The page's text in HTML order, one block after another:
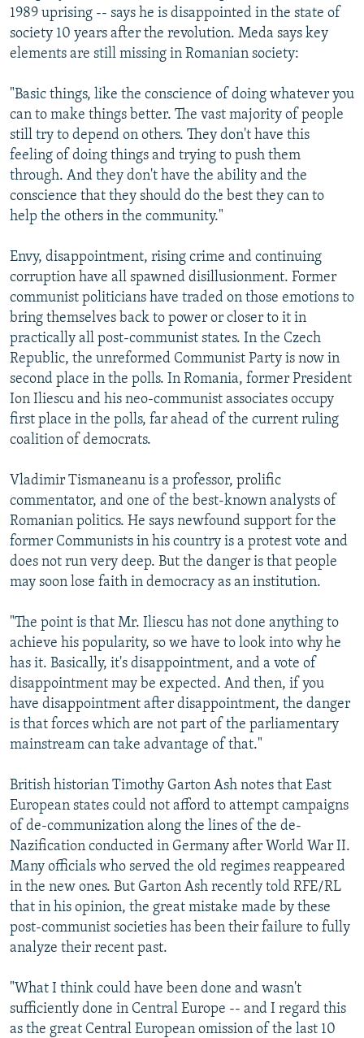
1989 uprising -- says he is disappointed in the state of
society 10 years after the revolution. Meda says key
elements are still missing in Romanian society:
"Basic things, like the conscience of doing whatever you
can to make things better. The vast majority of people
still try to depend on others. They don't have this
feeling of doing things and trying to push them
through. And they don't have the ability and the
conscience that they should do the best they can to
help the others in the community."
Envy, disappointment, rising crime and continuing
corruption have all spawned disillusionment. Former
communist politicians have traded on those emotions to
bring themselves back to power or closer to it in
practically all post-communist states. In the Czech
Republic, the unreformed Communist Party is now in
second place in the polls. In Romania, former President
Ion Iliescu and his neo-communist associates occupy
first place in the polls, far ahead of the current ruling
coalition of democrats.
Vladimir Tismaneanu is a professor, prolific
commentator, and one of the best-known analysts of
Romanian politics. He says newfound support for the
former Communists in his country is a protest vote and
does not run very deep. But the danger is that people
may soon lose faith in democracy as an institution.
"The point is that Mr. Iliescu has not done anything to
achieve his popularity, so we have to look into why he
has it. Basically, it's disappointment, and a vote of
disappointment may be expected. And then, if you
have disappointment after disappointment, the danger
is that forces which are not part of the parliamentary
mainstream can take advantage of that."
British historian Timothy Garton Ash notes that East
European states could not afford to attempt campaigns
of de-communization along the lines of the de-
Nazification conducted in Germany after World War II.
Many officials who served the old regimes reappeared
in the new ones. But Garton Ash recently told RFE/RL
that in his opinion, the great mistake made by these
post-communist societies has been their failure to fully
analyze their recent past.
"What I think could have been done and wasn't
sufficiently done in Central Europe -- and I regard this
as the great Central European omission of the last 10